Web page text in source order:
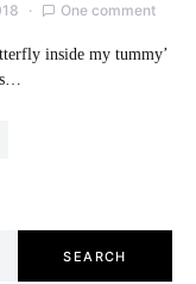
One comment
inside my tummy’
SEARCH